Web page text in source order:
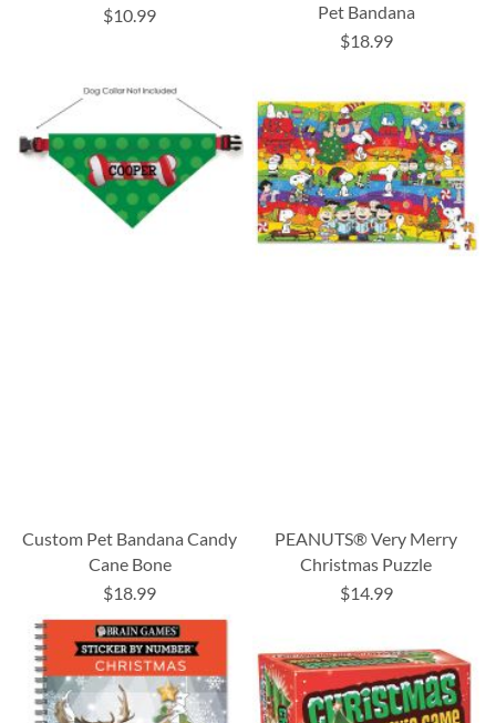
$10.99
Pet Bandana
$18.99
Custom Pet Bandana Candy
Cane Bone
$18.99
PEANUTS® Very Merry
Christmas Puzzle
$14.99